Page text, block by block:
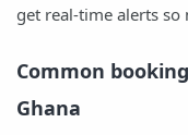
get real-time alerts
Common
Ghana